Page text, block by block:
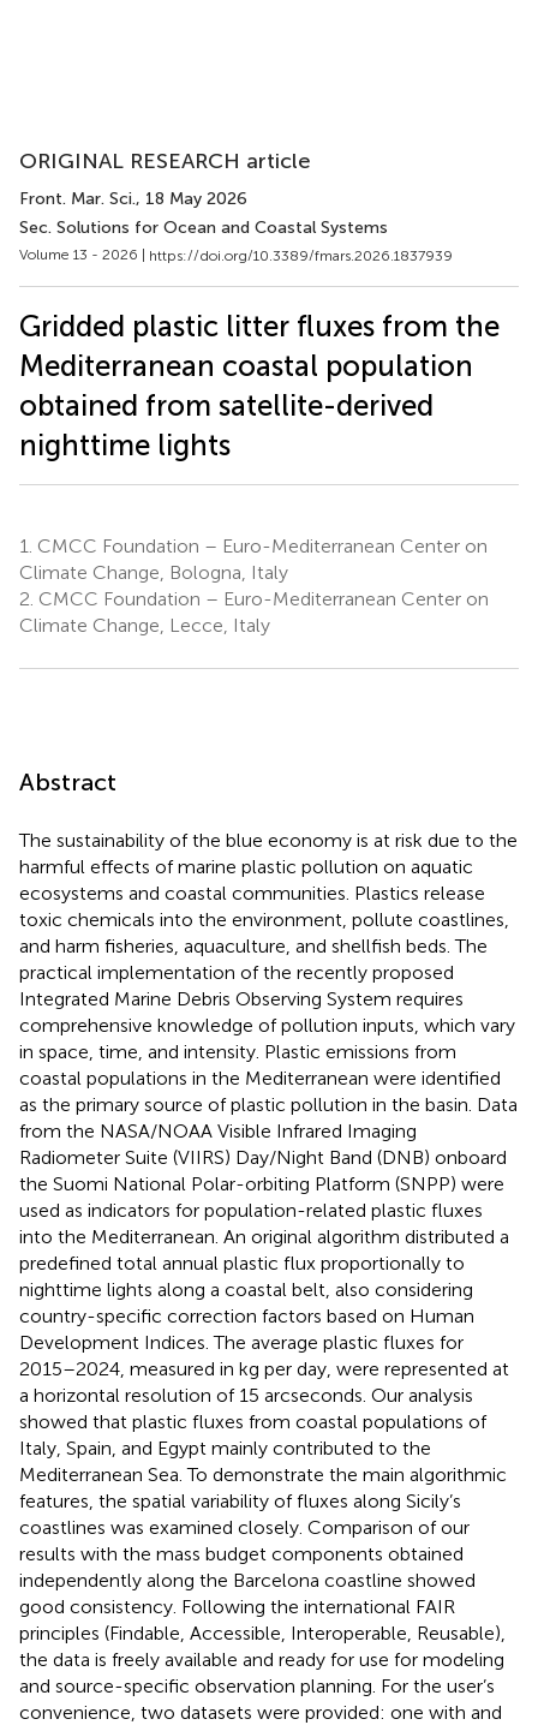
ORIGINAL RESEARCH article
Front. Mar. Sci., 18 May 2026
Sec. Solutions for Ocean and Coastal Systems
Volume 13 - 2026 | https://doi.org/10.3389/fmars.2026.1837939
Gridded plastic litter fluxes from the
Mediterranean coastal population
obtained from satellite-derived
nighttime lights
1. CMCC Foundation – Euro-Mediterranean Center on
Climate Change, Bologna, Italy
2. CMCC Foundation – Euro-Mediterranean Center on
Climate Change, Lecce, Italy
Abstract
The sustainability of the blue economy is at risk due to the
harmful effects of marine plastic pollution on aquatic
ecosystems and coastal communities. Plastics release
toxic chemicals into the environment, pollute coastlines,
and harm fisheries, aquaculture, and shellfish beds. The
practical implementation of the recently proposed
Integrated Marine Debris Observing System requires
comprehensive knowledge of pollution inputs, which vary
in space, time, and intensity. Plastic emissions from
coastal populations in the Mediterranean were identified
as the primary source of plastic pollution in the basin. Data
from the NASA/NOAA Visible Infrared Imaging
Radiometer Suite (VIIRS) Day/Night Band (DNB) onboard
the Suomi National Polar-orbiting Platform (SNPP) were
used as indicators for population-related plastic fluxes
into the Mediterranean. An original algorithm distributed a
predefined total annual plastic flux proportionally to
nighttime lights along a coastal belt, also considering
country-specific correction factors based on Human
Development Indices. The average plastic fluxes for
2015–2024, measured in kg per day, were represented at
a horizontal resolution of 15 arcseconds. Our analysis
showed that plastic fluxes from coastal populations of
Italy, Spain, and Egypt mainly contributed to the
Mediterranean Sea. To demonstrate the main algorithmic
features, the spatial variability of fluxes along Sicily’s
coastlines was examined closely. Comparison of our
results with the mass budget components obtained
independently along the Barcelona coastline showed
good consistency. Following the international FAIR
principles (Findable, Accessible, Interoperable, Reusable),
the data is freely available and ready for use for modeling
and source-specific observation planning. For the user’s
convenience, two datasets were provided: one with and